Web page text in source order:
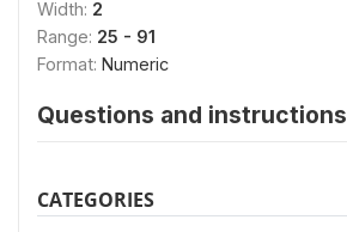
Width: 2
Range: 25 - 91
Format: Numeric
Questions and instructions
CATEGORIES